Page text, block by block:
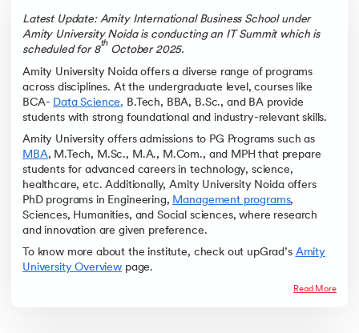
- IIT Kharagpur
with PwC India
with PwC India
Latest Update: Amity International Business School under
Amity University Noida is conducting an IT Summit which is
scheduled for 8
th
October 2025.
Amity University Noida offers a diverse range of programs
across disciplines. At the undergraduate level, courses like
BCA- Data Science, B.Tech, BBA, B.Sc., and BA provide
students with strong foundational and industry-relevant skills.
Amity University offers admissions to PG Programs such as
MBA, M.Tech, M.Sc., M.A., M.Com., and MPH that prepare
students for advanced careers in technology, science,
healthcare, etc. Additionally, Amity University Noida offers
PhD programs in Engineering, Management programs,
Sciences, Humanities, and Social sciences, where research
and innovation are given preference.
To know more about the institute, check out upGrad’s Amity
University Overview page.
Read More